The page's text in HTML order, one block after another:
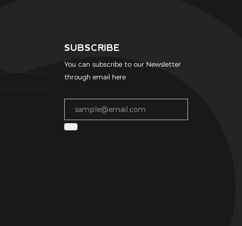
SUBSCRIBE
You can subscribe to our Newsletter
through email here